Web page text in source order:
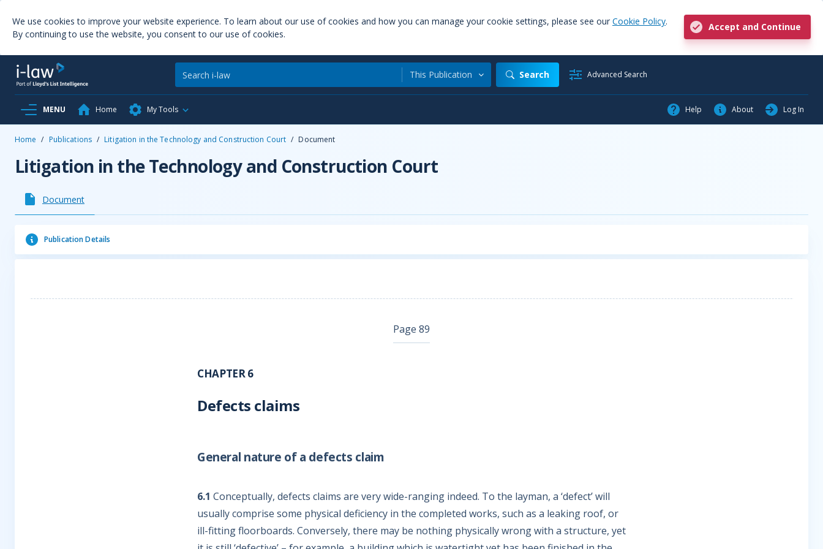
We use cookies to improve your website experience. To learn about our use of cookies and how you can manage your cookie settings, please see our Cookie Policy.
By continuing to use the website, you consent to our use of cookies.
Accept and Continue
This Publication Search Advanced Search
MENU Home My Tools Help About Log In
Home / Publications / Litigation in the Technology and Construction Court / Document
Litigation in the Technology and Construction Court
Document
Publication Details
Page 89
CHAPTER 6
Defects claims
General nature of a defects claim
6.1 Conceptually, defects claims are very wide-ranging indeed. To the layman, a ‘defect’ will
usually comprise some physical deficiency in the completed works, such as a leaking roof, or
ill-fitting floorboards. Conversely, there may be nothing physically wrong with a structure, yet